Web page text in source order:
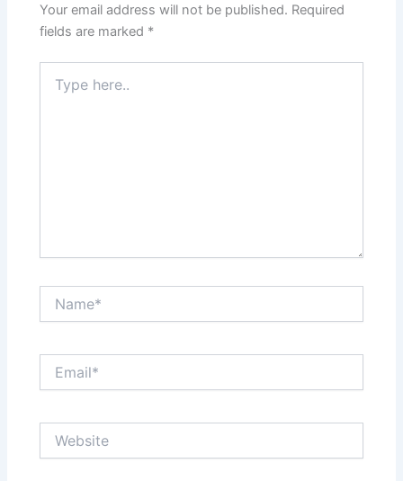
Your email address will not be published. Required
fields are marked *
here..